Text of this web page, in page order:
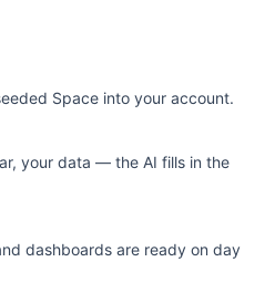
Space into your account.
your data — the AI fills in the
dashboards are ready on day